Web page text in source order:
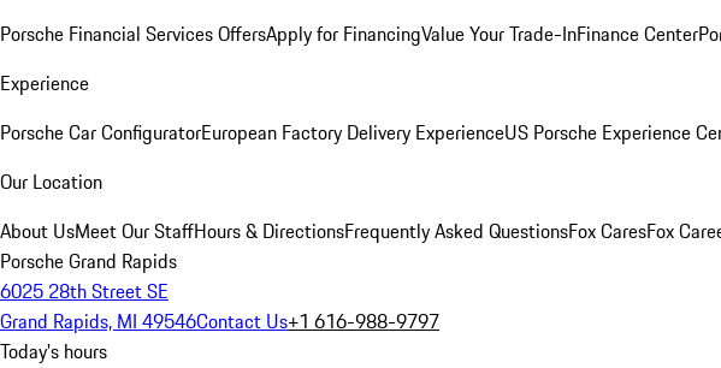
Porsche Financial Services OffersApply for FinancingValue Your Trade-InFinance Center
Experience
Porsche Car ConfiguratorEuropean Factory Delivery ExperienceUS Porsche Experience
Our Location
About UsMeet Our StaffHours & DirectionsFrequently Asked QuestionsFox CaresFox
Porsche Grand Rapids
6025 28th Street SE
Grand Rapids, MI 49546Contact Us+1 616-988-9797
Today's hours